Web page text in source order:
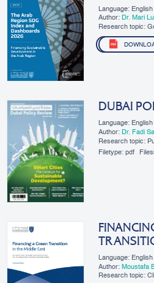
Language: English
Author: Dr. Mari
Keertana
Research topic:
DUBAI
Language: English
Author: Dr. Fadi
Research topic:
Filetype:pdf
EAST –
Language: English
Author: Moustafa
Research topic: